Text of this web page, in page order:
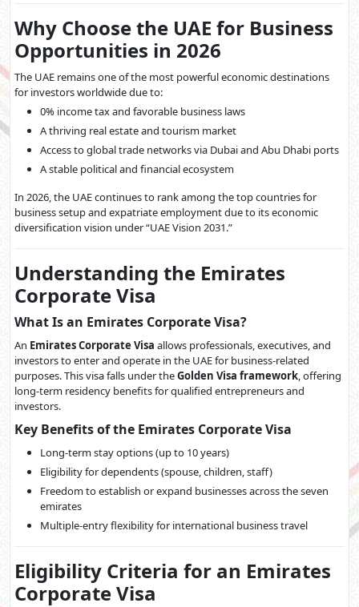
Why Choose the UAE for Business
Opportunities in 2026
The UAE remains one of the most powerful economic destinations
for investors worldwide due to:
0% income tax and favorable business laws
A thriving real estate and tourism market
Access to global trade networks via Dubai and Abu Dhabi ports
A stable political and financial ecosystem
In 2026, the UAE continues to rank among the top countries for
business setup and expatriate employment due to its economic
diversification vision under “UAE Vision 2031.”
Understanding the Emirates
Corporate Visa
What Is an Emirates Corporate Visa?
An Emirates Corporate Visa allows professionals, executives, and
investors to enter and operate in the UAE for business-related
purposes. This visa falls under theGolden Visa framework, offering
long-term residency benefits for qualified entrepreneurs and
investors.
Key Benefits of the Emirates Corporate Visa
Long-term stay options (up to 10 years)
Eligibility for dependents (spouse, children, staff)
Freedom to establish or expand businesses across the seven
emirates
Multiple-entry flexibility for international business travel
Eligibility Criteria for an Emirates
Corporate Visa